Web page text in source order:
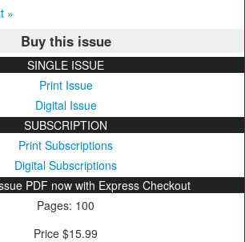
»
Buy this issue
SINGLE ISSUE
Print Issue
Digital Issue
SUBSCRIPTION
Print Subscriptions
Digital Subscriptions
PDF now with Express Checkout
Pages: 100
Price $15.99